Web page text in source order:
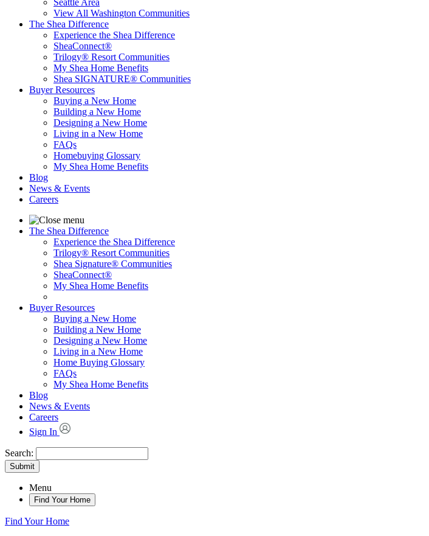
Seattle Area
View All Washington Communities
The Shea Difference
Experience the Shea Difference
SheaConnect®
Trilogy® Resort Communities
My Shea Home Benefits
Shea SIGNATURE® Communities
Buyer Resources
Buying a New Home
Building a New Home
Designing a New Home
Living in a New Home
FAQs
Homebuying Glossary
My Shea Home Benefits
Blog
News & Events
Careers
The Shea Difference
Experience the Shea Difference
Trilogy® Resort Communities
Shea Signature® Communities
SheaConnect®
My Shea Home Benefits
Buyer Resources
Buying a New Home
Building a New Home
Designing a New Home
Living in a New Home
Home Buying Glossary
FAQs
My Shea Home Benefits
Blog
News & Events
Careers
Sign In
Search:
Submit
Menu
Find Your Home
Find Your Home